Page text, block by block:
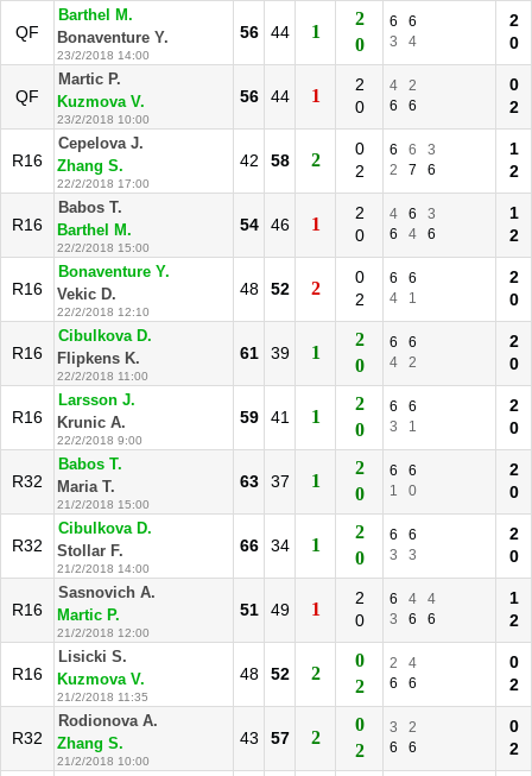
QF
Barthel M.
Bonaventure Y.
23/2/2018 14:00
56 44 1
2
0
6
6
3
4
2
0
QF
Martic P.
Kuzmova V.
23/2/2018 10:00
56 44 1
2
0
4
2
6
6
0
2
R16
Cepelova J.
Zhang S.
22/2/2018 17:00
42 58 2
0
2
6 6
3
2
7 6
1
2
R16
Babos T.
Barthel M.
22/2/2018 15:00
54 46 1
2
0
4 6
3
6
4 6
1
2
R16
Bonaventure Y.
Vekic D.
22/2/2018 12:10
48 52 2
0
2
6
6
4
1
2
0
R16
Cibulkova D.
Flipkens K.
22/2/2018 11:00
61 39 1
2
0
6
6
4
2
2
0
R16
Larsson J.
Krunic A.
22/2/2018 9:00
59 41 1
2
0
6
6
3
1
2
0
R32
Babos T.
Maria T.
21/2/2018 15:00
63 37 1
2
0
6
6
1
0
2
0
R32
Cibulkova D.
Stollar F.
21/2/2018 14:00
66 34 1
2
0
6
6
3
3
2
0
R16
Sasnovich A.
Martic P.
21/2/2018 12:00
51 49 1
2
0
6 4
4
3
6 6
1
2
R16
Lisicki S.
Kuzmova V.
21/2/2018 11:35
48 52 2
0
2
2
4
6
6
0
2
R32
Rodionova A.
Zhang S.
21/2/2018 10:00
43 57 2
0
2
3
2
6
6
0
2